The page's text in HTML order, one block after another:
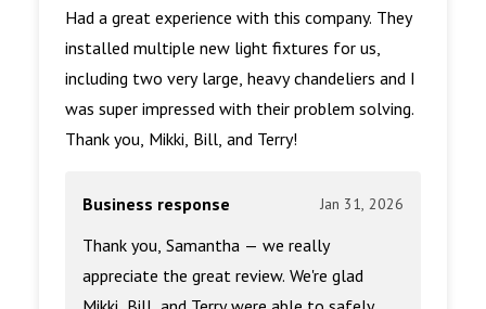
Had a great experience with this company. They
installed multiple new light fixtures for us,
including two very large, heavy chandeliers and I
was super impressed with their problem solving.
Thank you, Mikki, Bill, and Terry!
Business response Jan 31, 2026
Thank you, Samantha — we really
appreciate the great review. We're glad